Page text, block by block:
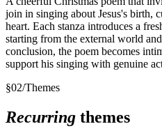
join in singing about Jesus's birth,
heart. Each stanza introduces a
starting from the external world
conclusion, the poem becomes
support his singing with genuine
§02/Themes
Recurring themes